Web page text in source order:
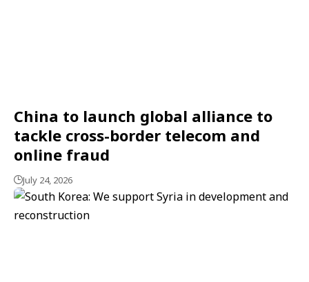
China to launch global alliance to
tackle cross-border telecom and
online fraud
July 24, 2026